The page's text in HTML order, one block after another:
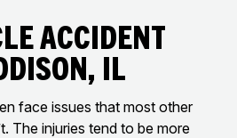
Accident
IL
face issues that most other
The injuries tend to be more